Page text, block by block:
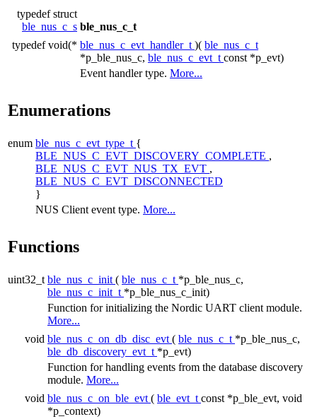
typedef struct
ble_nus_c_s ble_nus_c_t
typedef void(* ble_nus_c_evt_handler_t )( ble_nus_c_t
*p_ble_nus_c, ble_nus_c_evt_t const *p_evt)
Event handler type. More...
Enumerations
enum ble_nus_c_evt_type_t {
BLE_NUS_C_EVT_DISCOVERY_COMPLETE ,
BLE_NUS_C_EVT_NUS_TX_EVT ,
BLE_NUS_C_EVT_DISCONNECTED
}
NUS Client event type. More...
Functions
uint32_t ble_nus_c_init ( ble_nus_c_t *p_ble_nus_c,
ble_nus_c_init_t *p_ble_nus_c_init)
Function for initializing the Nordic UART client module.
More...
void ble_nus_c_on_db_disc_evt ( ble_nus_c_t *p_ble_nus_c,
ble_db_discovery_evt_t *p_evt)
Function for handling events from the database discovery
module. More...
void ble_nus_c_on_ble_evt ( ble_evt_t const *p_ble_evt, void
*p_context)